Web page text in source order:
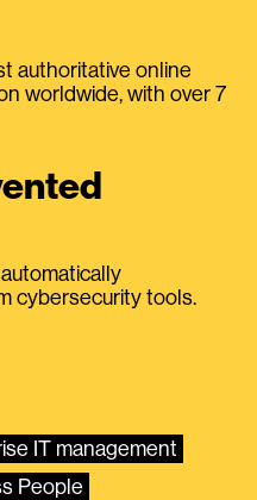
authoritative online
worldwide, with over 7
cybersecurity tools.
IT management
People